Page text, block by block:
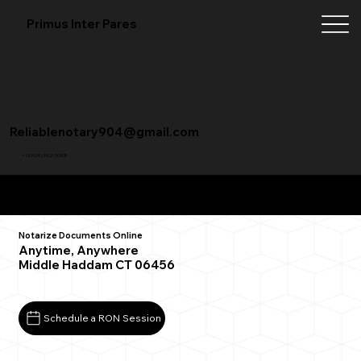
Primus Inter Pares
+1 (904) 342-3098
Reliablenotary904@gmail.com
Notarize Documents Online
Anytime, Anywhere
Middle Haddam CT 06456
Schedule a RON Session